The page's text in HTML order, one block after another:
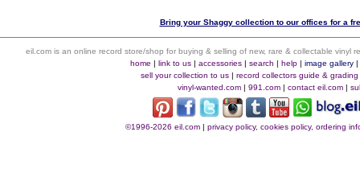
Bring your Shaggy collection to our offices for a
eil.com is an online record store/shop for buying & selling of new, rare & collectable vinyl
home | link to us| accessories| search | help| image gallery|
sell your collection to us| record collectors guide & grading
vinyl-wanted.com | 991.com | contact eil.com |
©1996-2026 eil.com| privacy policy, cookies policy, ordering